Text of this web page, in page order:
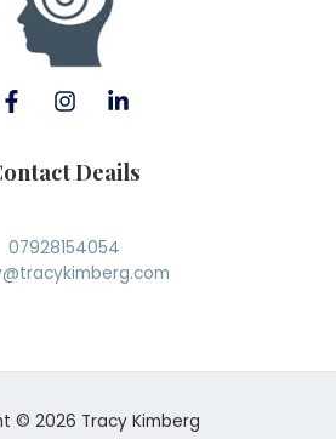
Deails
07928154054
© 2026 Tracy Kimberg